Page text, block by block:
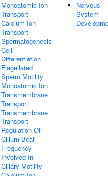
Monoatomic Ion
Transport
Calcium Ion
Transport
Spermatogenesis
Cell
Differentiation
Flagellated
Sperm Motility
Monoatomic Ion
Transmembrane
Transport
Transmembrane
Transport
Regulation Of
Cilium Beat
Frequency
Involved In
Ciliary Motility
Nervous
System